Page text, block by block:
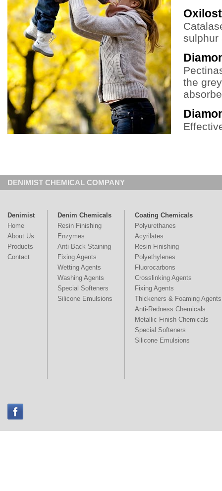
sulphur
the
DENIMIST CHEMICAL COMPANY
Denimist
Home
About Us
Products
Contact
Denim Chemicals
Resin Finishing
Enzymes
Anti-Back Staining
Fixing Agents
Wetting Agents
Washing Agents
Special Softeners
Silicone Emulsions
Coating Chemicals
Polyurethanes
Acyrilates
Resin Finishing
Polyethylenes
Fluorocarbons
Crosslinking Agents
Fixing Agents
Thickeners & Foaming Agents
Anti-Redness Chemicals
Metallic Finish Chemicals
Special Softeners
Silicone Emulsions